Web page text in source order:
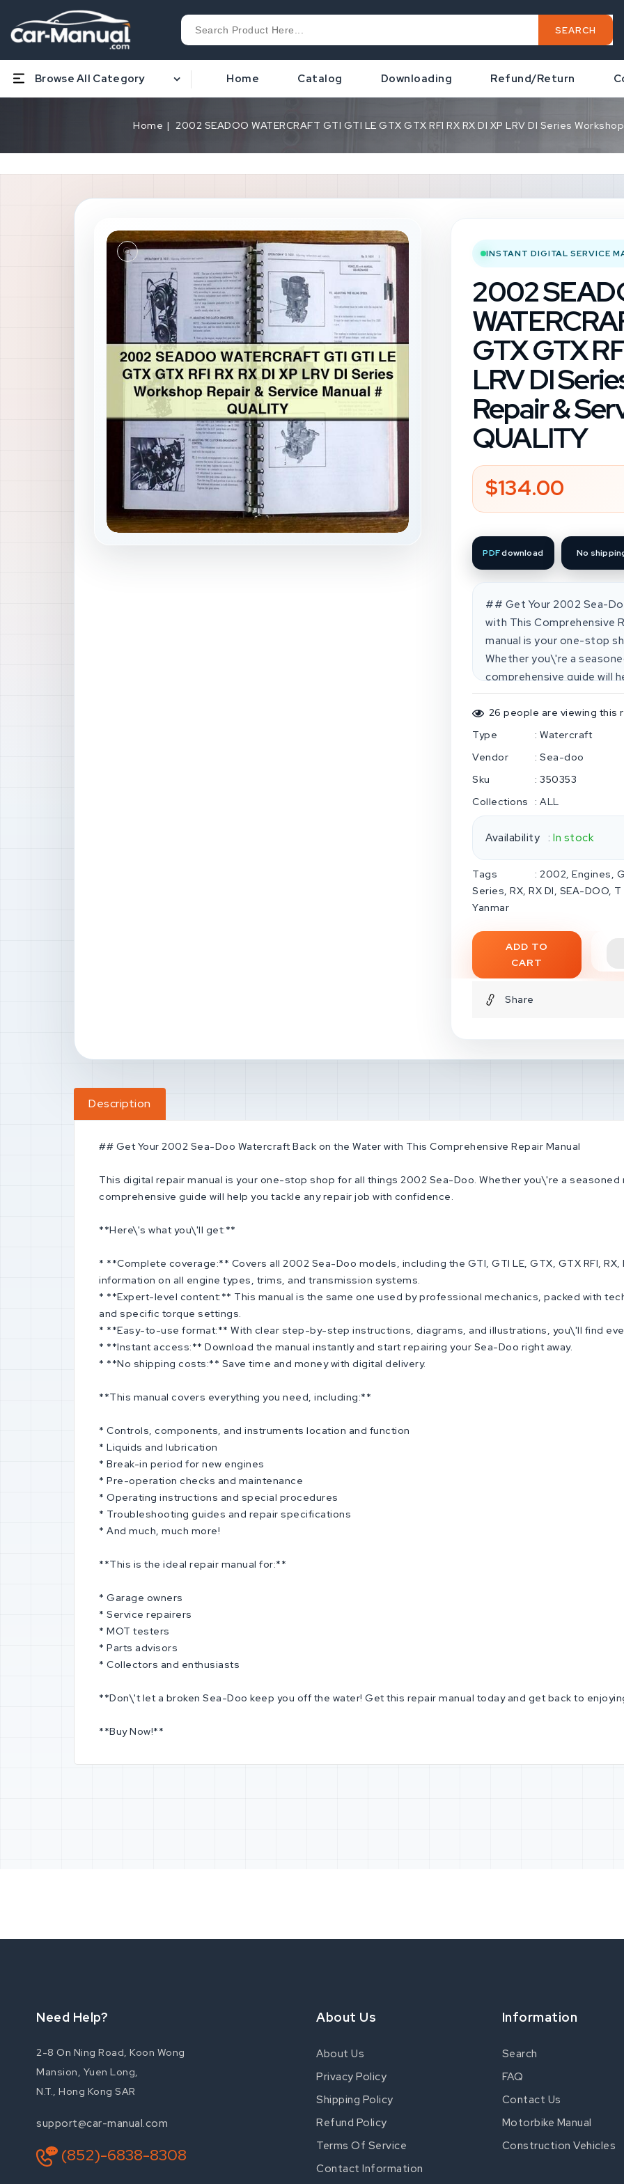
SEARCH
Browse All Category Home Catalog Downloading Refund/Return
Home 2002 SEADOO WATERCRAFT GTI GTI LE GTX GTX RFI RX RX DI XP LRV DI Series
Open
media
1
in
gallery
view
INSTANT DIGITAL SERVICE
2002
GTX GTX
LRV DI
Repair &
QUALITY
Regular
price
$134.00
PDFdownload No
## Get Your 2002 Sea-
with This Comprehensive
manual is your one-stop
Whether you\'re a
comprehensive guide will
confidence. **Here\'s
coverage:** Covers all 2002 Sea-Doo models, including the
GTI, GTI LE, GTX, GTX RFI,
is the same one used by
technical solutions,
by-step instructions,
everything you need to
access:** Download the manual instantly and start repairing
your Sea-Doo right away. *
and money with digital
everything you need,
instruments location and
Break-in period for new
Troubleshooting guides
Collectors and
26 people are viewing this
Type
: Watercraft
Vendor
: Sea-doo
Sku
: 350353
Collections
: ALL
Availability : In stock
Tags : 2002 Engines
Series RX RX DI SEA-DOO T
Yanmar
ADD TO
CART
Share
Description
## Get Your 2002 Sea-Doo Watercraft Back on the Water with This Comprehensive Repair Manual
This digital repair manual is your one-stop shop for all things 2002 Sea-Doo. Whether you\'re a seasoned
comprehensive guide will help you tackle any repair job with confidence.
**Here\'s what you\'ll get:**
* **Complete coverage:** Covers all 2002 Sea-Doo models, including the GTI, GTI LE, GTX, GTX RFI, RX,
information on all engine types, trims, and transmission systems.
* **Expert-level content:** This manual is the same one used by professional mechanics, packed with
and specific torque settings.
* **Easy-to-use format:** With clear step-by-step instructions, diagrams, and illustrations, you\'ll find
* **Instant access:** Download the manual instantly and start repairing your Sea-Doo right away.
* **No shipping costs:** Save time and money with digital delivery.
**This manual covers everything you need, including:**
* Controls, components, and instruments location and function
* Liquids and lubrication
* Break-in period for new engines
* Pre-operation checks and maintenance
* Operating instructions and special procedures
* Troubleshooting guides and repair specifications
* And much, much more!
**This is the ideal repair manual for:**
* Garage owners
* Service repairers
* MOT testers
* Parts advisors
* Collectors and enthusiasts
**Don\'t let a broken Sea-Doo keep you off the water! Get this repair manual today and get back to
**Buy Now!**
Need Help?
2-8 On Ning Road, Koon Wong
Mansion, Yuen Long,
N.T., Hong Kong SAR
support@car-manual.com
(852)-6838-8308
About Us
About Us
Privacy Policy
Shipping Policy
Refund Policy
Terms Of Service
Contact Information
Information
Search
FAQ
Contact Us
Motorbike Manual
Construction Vehicles